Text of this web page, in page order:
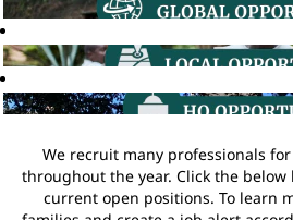
We recruit many professionals
throughout the year. Click the below
current open positions. To learn